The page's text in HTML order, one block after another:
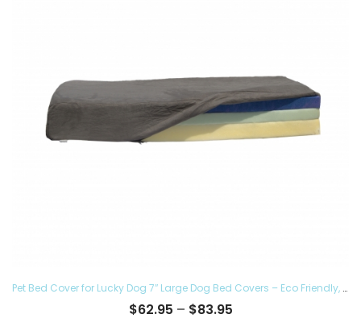
Pet Bed Cover for Lucky Dog 7″ Large Dog Bed Covers – Eco Friendly, Hypoallergenic and Made in The USA, Removable and Washable
$62.95 – $83.95Price